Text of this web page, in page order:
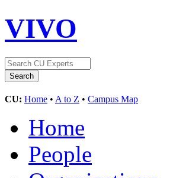
VIVO
CU: Home • A to Z • Campus Map
Home
People